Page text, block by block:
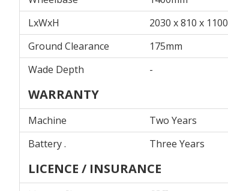
LxWxH
2030 x 810 x 1100
Ground Clearance
175mm
Wade Depth
-
WARRANTY
Machine
Two Years
Battery .
Three Years
LICENCE / INSURANCE